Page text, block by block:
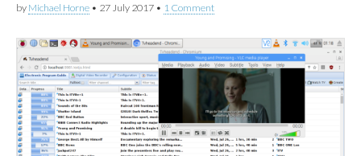
by Michael Horne • 27 July 2017 • 1 Comment